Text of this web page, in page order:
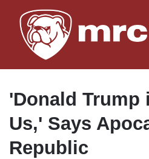
to
'Donald Trump
Us,' Says
Republic